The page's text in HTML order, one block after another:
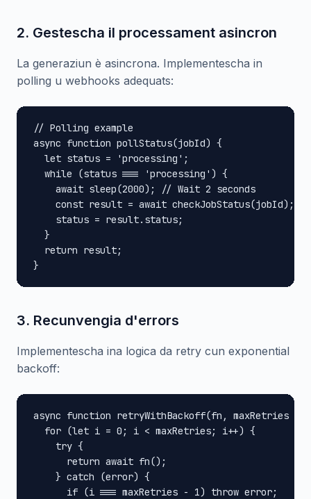
2. Gestescha il processament asincron
La generaziun è asincrona. Implementescha in
polling u webhooks adequats:
// Polling example
async function pollStatus(jobId) {
  let status = 'processing';
  while (status === 'processing') {
    await sleep(2000); // Wait 2 seconds
    const result = await checkJobStatus(jobId);
    status = result.status;
  }
  return result;
}
3. Recunvengia d'errors
Implementescha ina logica da retry cun exponential
backoff:
async function retryWithBackoff(fn, maxRetries =
  for (let i = 0; i < maxRetries; i++) {
    try {
      return await fn();
    } catch (error) {
      if (i === maxRetries - 1) throw error;